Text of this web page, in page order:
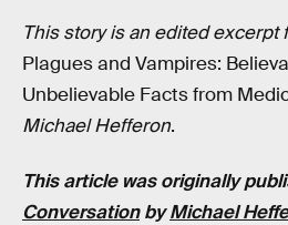
This story is an edited excerpt
Plagues and Vampires:
Unbelievable Facts from
Michael Hefferon.
This article was originally
ConversationbyMichael